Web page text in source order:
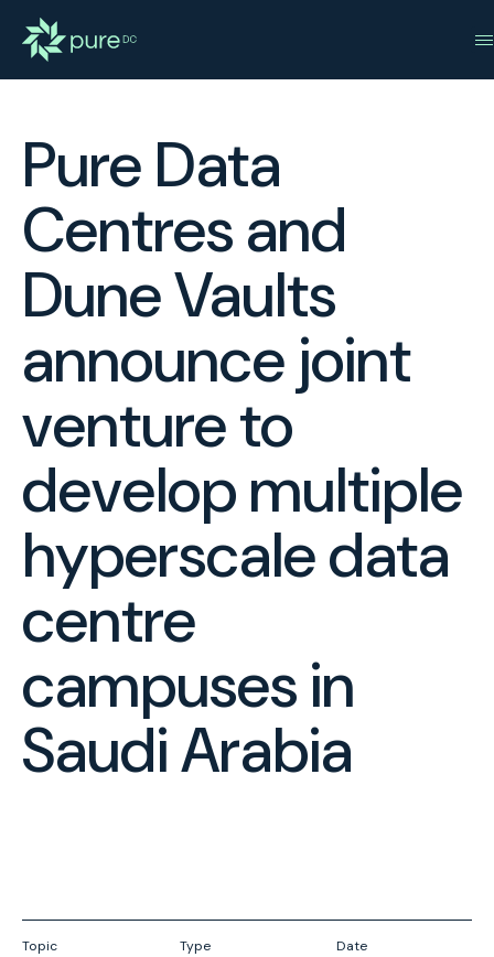
Pure Data
Centres and
Dune Vaults
announce joint
venture to
develop multiple
hyperscale data
centre
campuses in
Saudi Arabia
Topic Type Date